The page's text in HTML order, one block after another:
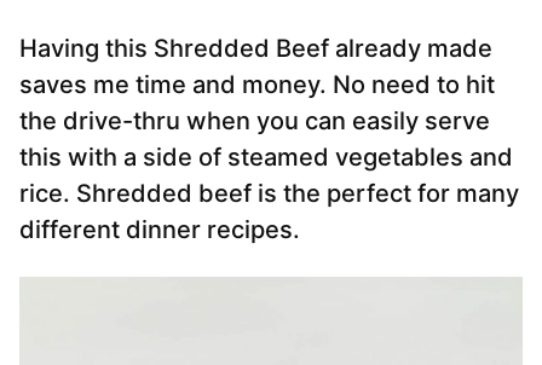
Having this Shredded Beef already made
saves me time and money. No need to hit
the drive-thru when you can easily serve
this with a side of steamed vegetables and
rice. Shredded beef is the perfect for many
different dinner recipes.